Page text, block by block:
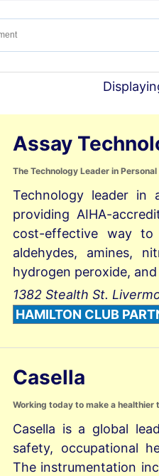
Assay
The Technology Leader in
Technology leader in
providing AIHA-
cost-effective way to
aldehydes, amines,
hydrogen peroxide,
1382 Stealth St.
HAMILTON CLUB
Casella
Working today to make a healthier
Casella is a global
safety, occupational
The instrumentation